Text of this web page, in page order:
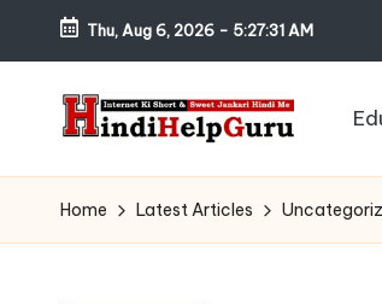
Skip
content
Thu, Aug 6, 2026 - 5:27:32 AM
H
in
Ki
Short
Home Latest Articles